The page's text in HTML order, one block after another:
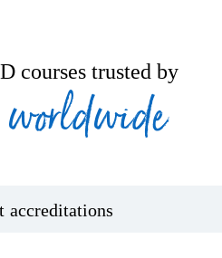
courses trusted by
accreditations